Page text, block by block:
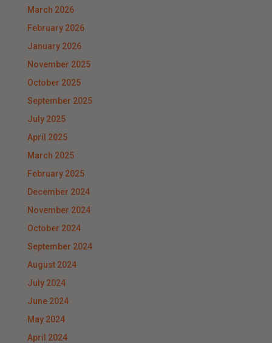
March 2026
February 2026
January 2026
November 2025
October 2025
September 2025
July 2025
April 2025
March 2025
February 2025
December 2024
November 2024
October 2024
September 2024
August 2024
July 2024
June 2024
May 2024
April 2024